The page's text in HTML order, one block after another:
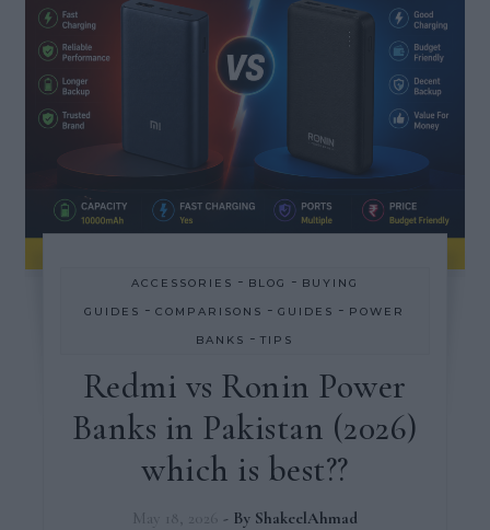
ACCESSORIES - BLOG - BUYING
GUIDES -COMPARISONS -GUIDES - POWER
BANKS -TIPS
Redmi vs Ronin Power
Banks in Pakistan (2026)
which is best??
May 18, 2026 - By ShakeelAhmad